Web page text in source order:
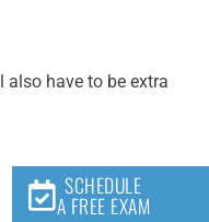
SCHEDULE
A FREE EXAM
also have to be extra